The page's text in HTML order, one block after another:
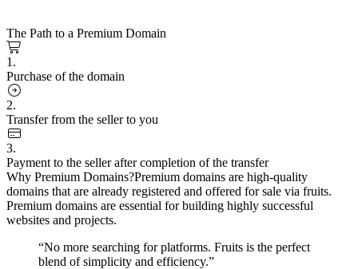
The Path to a Premium Domain
1.
Purchase of the domain
2.
Transfer from the seller to you
3.
Payment to the seller after completion of the transfer
Why Premium Domains?Premium domains are high-quality
domains that are already registered and offered for sale via fruits.
Premium domains are essential for building highly successful
websites and projects.
“No more searching for platforms. Fruits is the perfect
blend of simplicity and efficiency.”